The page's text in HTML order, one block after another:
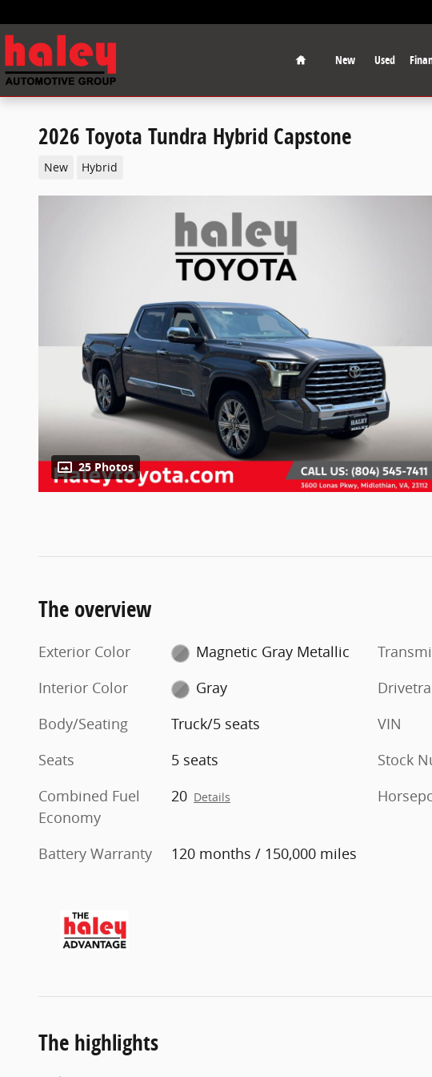
Home
New Used
2026 Toyota Tundra Hybrid Capstone
New Hybrid
25 Photos
The overview
Exterior Color
Magnetic Gray Metallic
Interior Color
Gray
Body/Seating
Truck/5 seats
Seats
5 seats
Combined Fuel
Economy
20 Details
Battery Warranty 120 months / 150,000 miles
VIN
Stock
The highlights